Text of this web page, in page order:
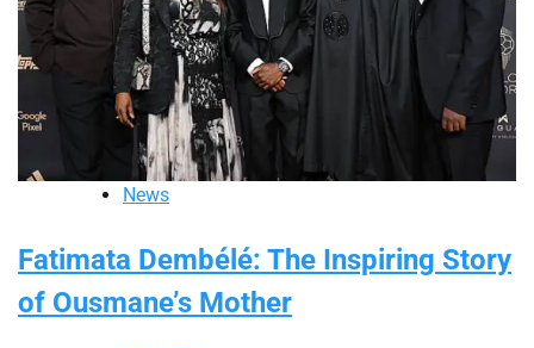
News
Fatimata Dembélé: The Inspiring Story
of Ousmane’s Mother